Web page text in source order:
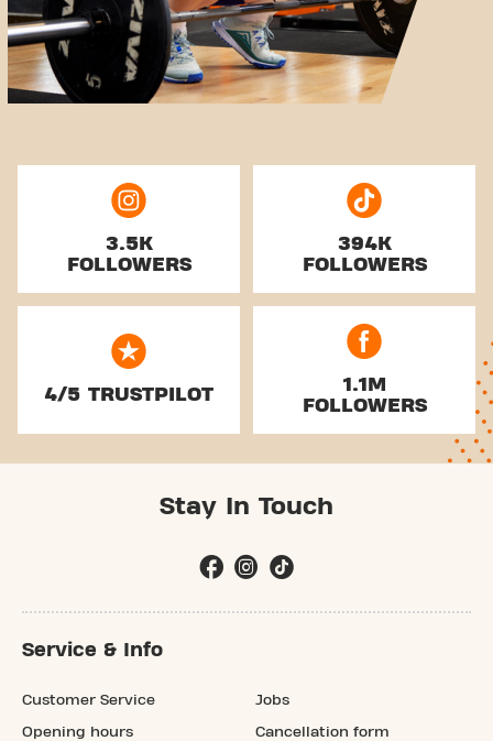
3.5K
FOLLOWERS
394K
FOLLOWERS
4/5 TRUSTPILOT
1.1M
FOLLOWERS
Stay In Touch
Service & Info
Customer Service
Opening hours
Jobs
Cancellation form